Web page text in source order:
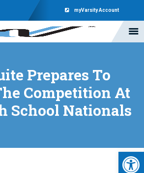
myVarsity Account
Prepares To
Competition At
School Nationals